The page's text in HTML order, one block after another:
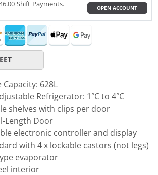
Shift Payments.
OPEN ACCOUNT
Capacity: 628L
Refrigerator: 1°C to 4°C
shelves with clips per door
Length Door
electronic controller and display
with 4 x lockable castors (not legs)
evaporator
interior